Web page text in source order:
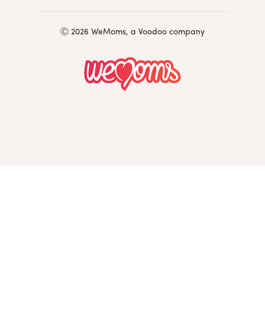
Ⓒ 2026 WeMoms, a Voodoo company